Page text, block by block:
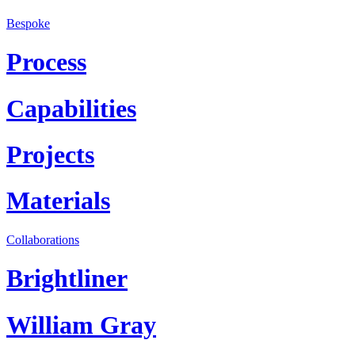
Bespoke
Process
Capabilities
Projects
Materials
Collaborations
Brightliner
William Gray